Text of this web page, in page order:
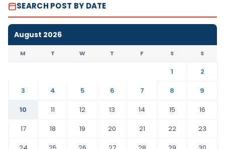
SEARCH POST BY DATE
August 2026
M T W T F S S
1
2
3
4 5 6 7 8
9
10
11 12 13 14 15
16
17
18 19 20 21 22
23